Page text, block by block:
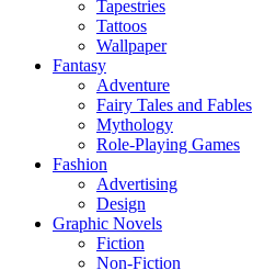
Tapestries
Tattoos
Wallpaper
Fantasy
Adventure
Fairy Tales and Fables
Mythology
Role-Playing Games
Fashion
Advertising
Design
Graphic Novels
Fiction
Non-Fiction